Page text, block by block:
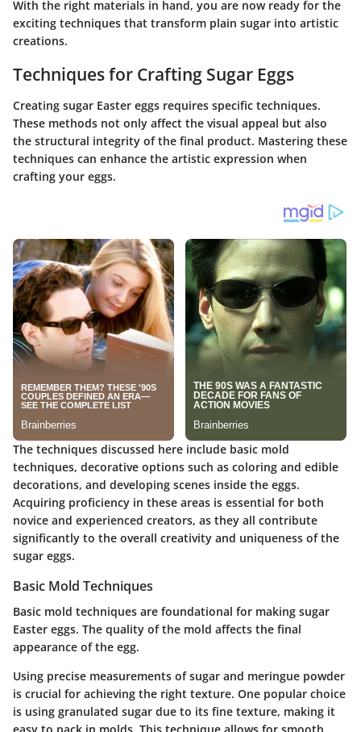
With the right materials in hand, you are now ready for the
exciting techniques that transform plain sugar into artistic
creations.
Techniques for Crafting Sugar Eggs
Creating sugar Easter eggs requires specific techniques.
These methods not only affect the visual appeal but also
the structural integrity of the final product. Mastering these
techniques can enhance the artistic expression when
crafting your eggs.
The techniques discussed here include basic mold
techniques, decorative options such as coloring and edible
decorations, and developing scenes inside the eggs.
Acquiring proficiency in these areas is essential for both
novice and experienced creators, as they all contribute
significantly to the overall creativity and uniqueness of the
sugar eggs.
Basic Mold Techniques
Basic mold techniques are foundational for making sugar
Easter eggs. The quality of the mold affects the final
appearance of the egg.
Using precise measurements of sugar and meringue powder
is crucial for achieving the right texture. One popular choice
is using granulated sugar due to its fine texture, making it